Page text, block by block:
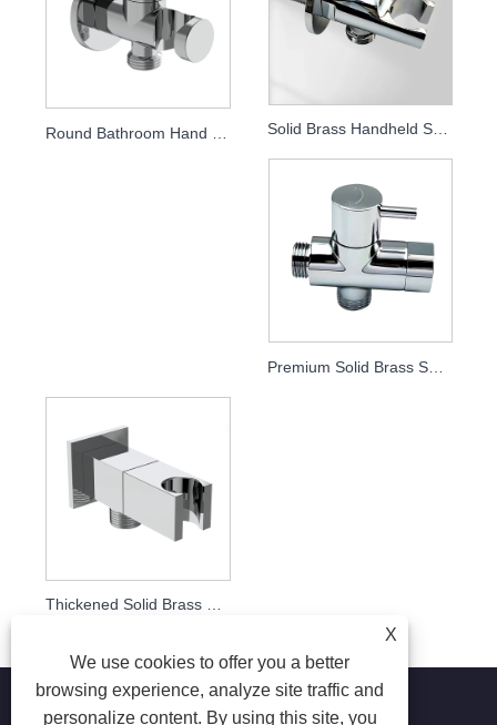
X
We use cookies to offer you a better
browsing experience, analyze site traffic and
personalize content. By using this site, you